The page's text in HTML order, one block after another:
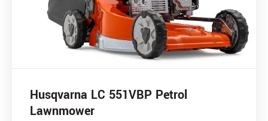
Husqvarna LC 551VBP Petrol
Lawnmower